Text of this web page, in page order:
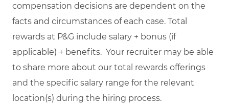
compensation decisions are dependent on the
facts and circumstances of each case. Total
rewards at P&G include salary + bonus (if
applicable) + benefits. Your recruiter may be able
to share more about our total rewards offerings
and the specific salary range for the relevant
location(s) during the hiring process.